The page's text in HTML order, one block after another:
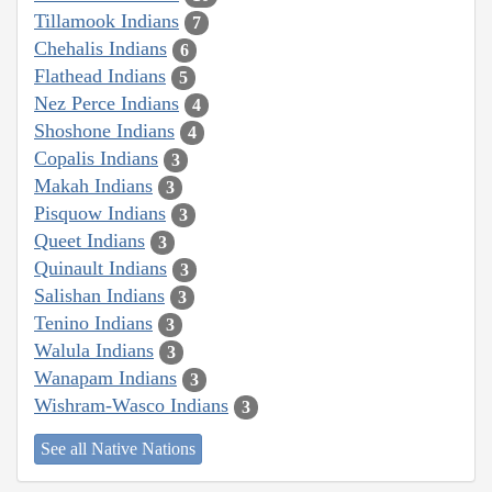
Tillamook Indians 7
Chehalis Indians 6
Flathead Indians 5
Nez Perce Indians 4
Shoshone Indians 4
Copalis Indians 3
Makah Indians 3
Pisquow Indians 3
Queet Indians 3
Quinault Indians 3
Salishan Indians 3
Tenino Indians 3
Walula Indians 3
Wanapam Indians 3
Wishram-Wasco Indians 3
See all Native Nations